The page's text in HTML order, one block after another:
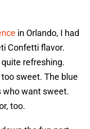
in Orlando, I had
Confetti flavor.
refreshing.
sweet. The blue
who want sweet.
too.